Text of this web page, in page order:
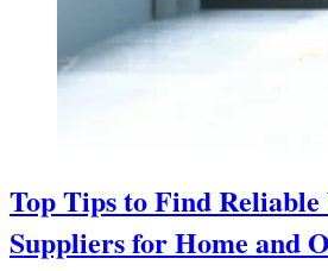
Top Tips to Find
Suppliers for Home and